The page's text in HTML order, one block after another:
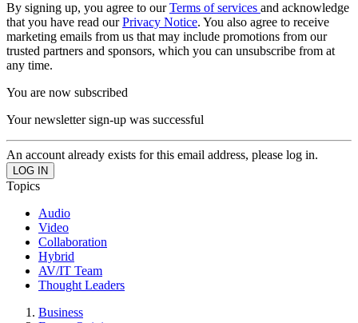
By signing up, you agree to ourTerms of services and acknowledge
that you have read ourPrivacy Notice. You also agree to receive
marketing emails from us that may include promotions from our
trusted partners and sponsors, which you can unsubscribe from at
any time.
You are now subscribed
Your newsletter sign-up was successful
An account already exists for this email address, please log in.
Topics
Audio
Video
Collaboration
Hybrid
AV/IT Team
Thought Leaders
Business